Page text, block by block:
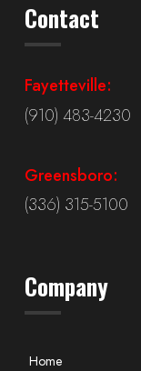
Contact
Fayetteville:
(910) 483-4230
Greensboro:
(336) 315-5100
Company
Home